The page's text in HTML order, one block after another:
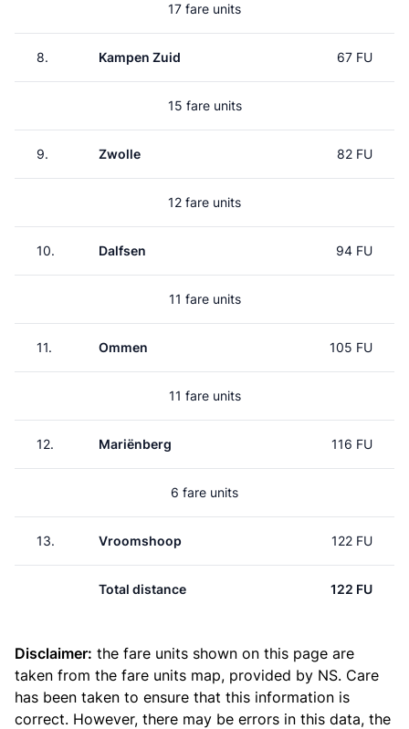
17 fare units
8. Kampen Zuid 67 FU
15 fare units
9. Zwolle 82 FU
12 fare units
10. Dalfsen 94 FU
11 fare units
11. Ommen 105 FU
11 fare units
12. Mariënberg 116 FU
6 fare units
13. Vroomshoop 122 FU
Total distance 122 FU
Disclaimer: the fare units shown on this page are
taken from the fare units map, provided by NS. Care
has been taken to ensure that this information is
correct. However, there may be errors in this data, the